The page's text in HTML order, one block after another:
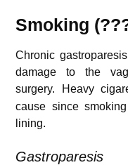
Smoking
Chronic
damage to the
surgery. Heavy
cause since
lining.